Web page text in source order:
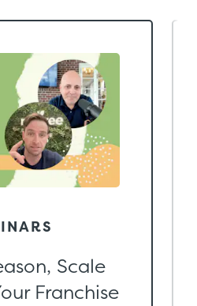
Scale
Franchise